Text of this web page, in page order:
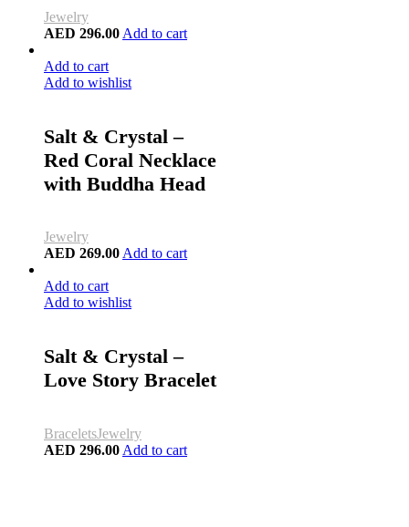
Jewelry
AED 296.00 Add to cart
Add to cart
Add to wishlist
Salt & Crystal –
Red Coral Necklace
with Buddha Head
Jewelry
AED 269.00Add to cart
Add to cart
Add to wishlist
Salt & Crystal –
Love Story Bracelet
BraceletsJewelry
AED 296.00 Add to cart